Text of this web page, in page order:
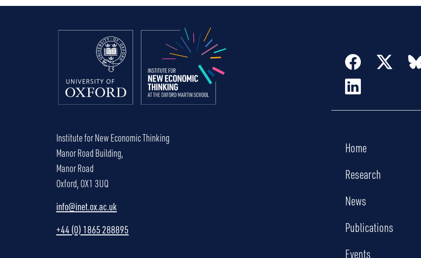
Institute for New Economic Thinking
Manor Road Building,
Manor Road
Oxford, OX1 3UQ
info@inet.ox.ac.uk
+44 (0) 1865 288895
Home
Research
News
Publications
Events